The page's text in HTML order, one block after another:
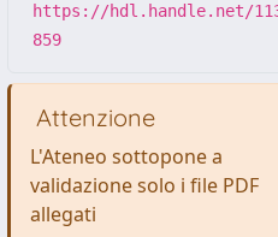
https://hdl.handle.net/
859
Attenzione
L'Ateneo sottopone a
validazione solo i file PDF
allegati